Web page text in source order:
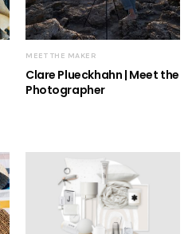
MEET THE MAKER
Clare Plueckhahn | Meet the
Photographer